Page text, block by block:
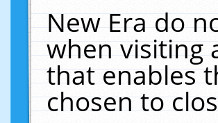
New Era do
when visiting
that enables
chosen to